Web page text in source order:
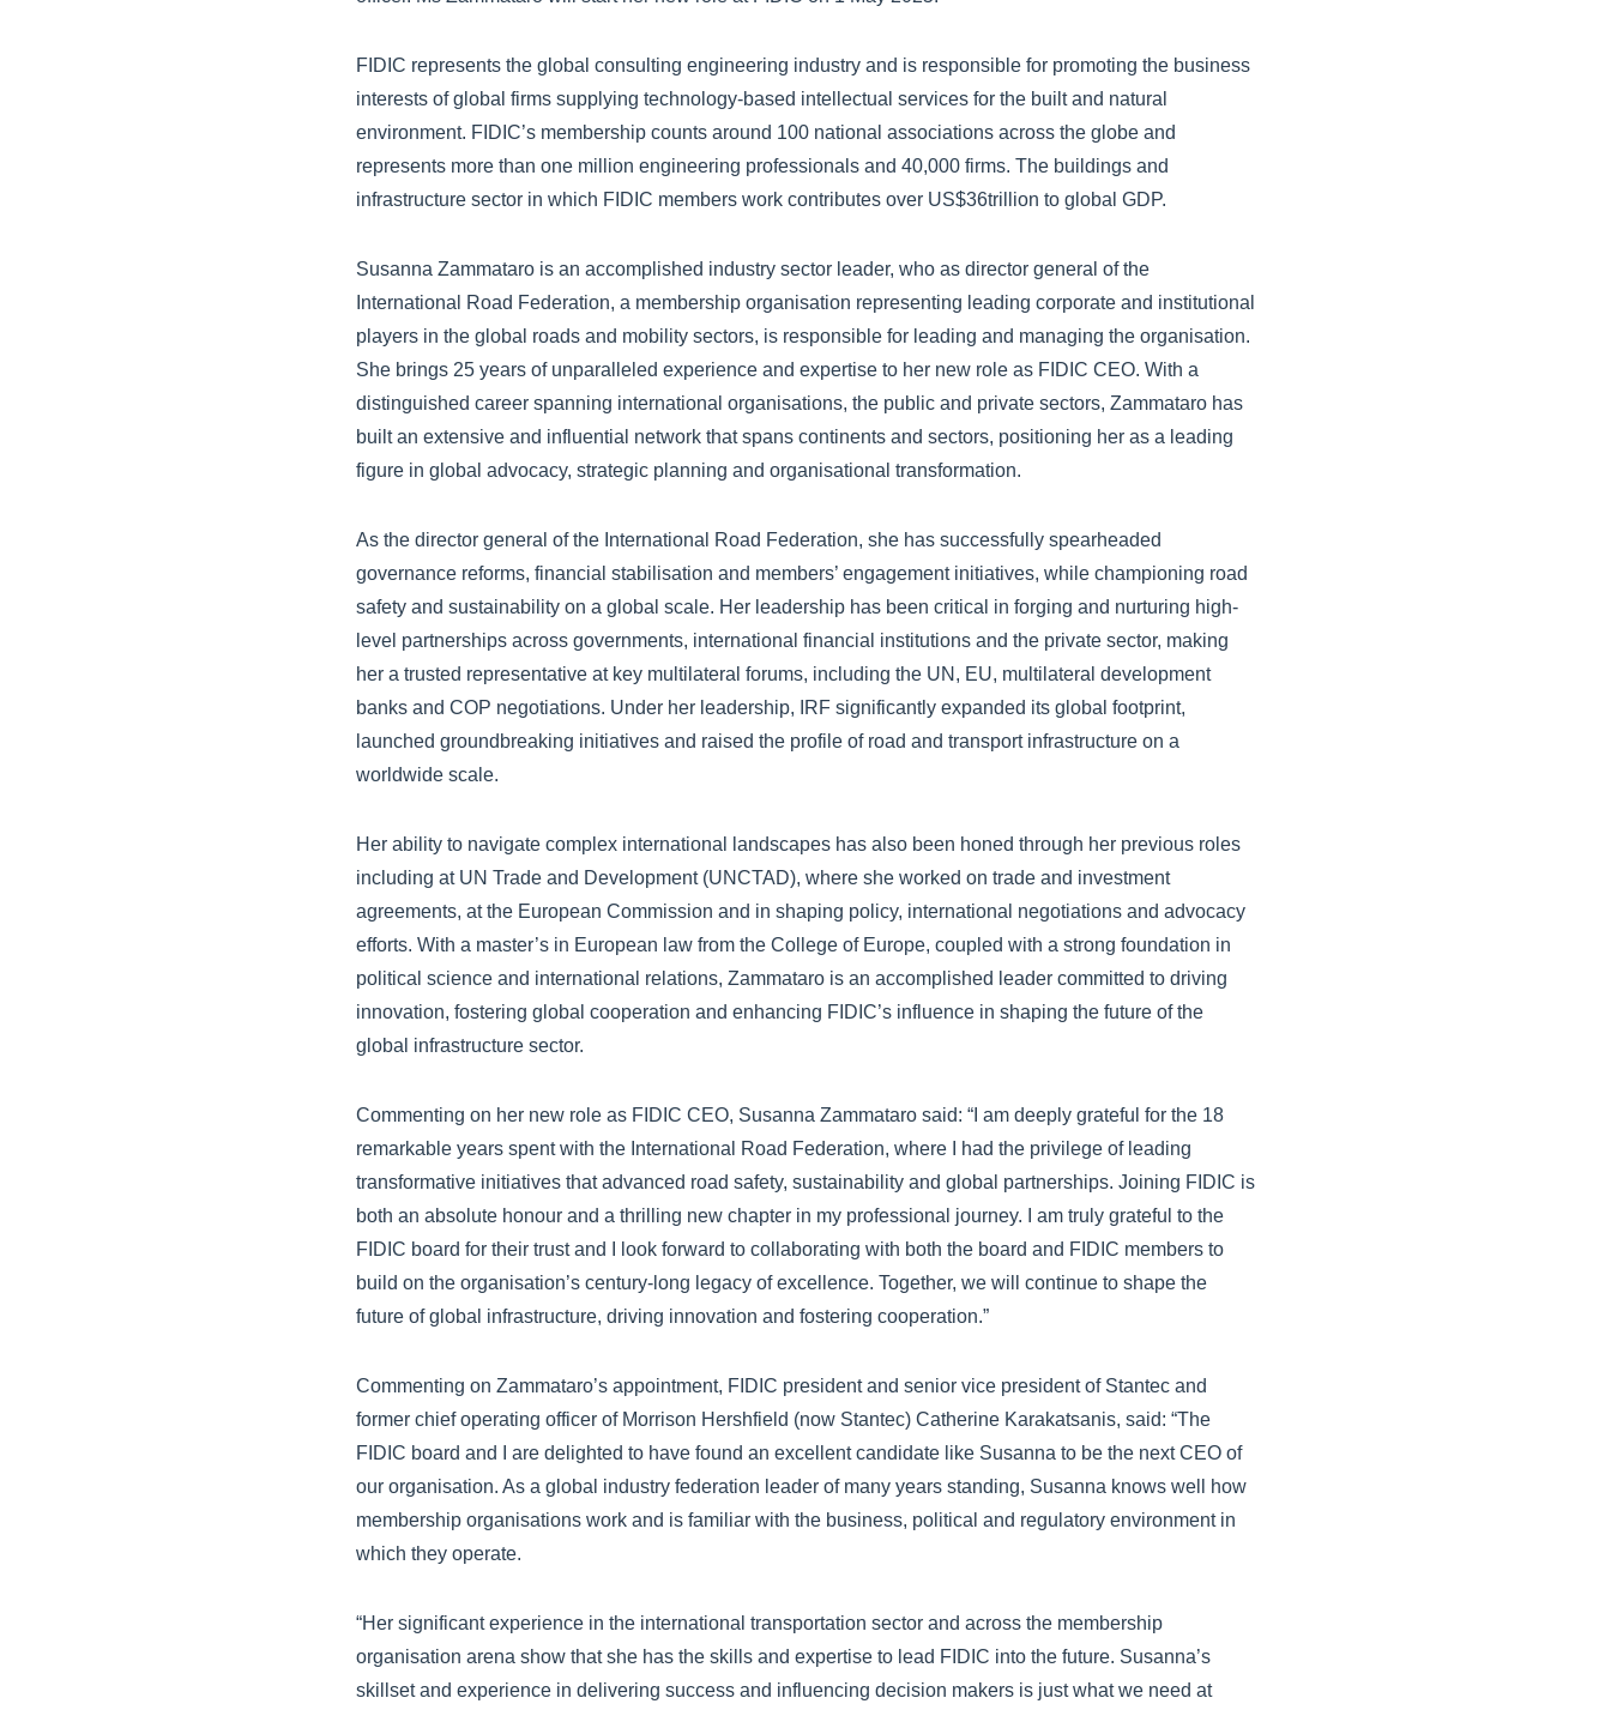
FIDIC represents the global consulting engineering industry and is responsible for promoting the business
interests of global firms supplying technology-based intellectual services for the built and natural
environment. FIDIC’s membership counts around 100 national associations across the globe and
represents more than one million engineering professionals and 40,000 firms. The buildings and
infrastructure sector in which FIDIC members work contributes over US$36trillion to global GDP.
Susanna Zammataro is an accomplished industry sector leader, who as director general of the
International Road Federation, a membership organisation representing leading corporate and institutional
players in the global roads and mobility sectors, is responsible for leading and managing the organisation.
She brings 25 years of unparalleled experience and expertise to her new role as FIDIC CEO. With a
distinguished career spanning international organisations, the public and private sectors, Zammataro has
built an extensive and influential network that spans continents and sectors, positioning her as a leading
figure in global advocacy, strategic planning and organisational transformation.
As the director general of the International Road Federation, she has successfully spearheaded
governance reforms, financial stabilisation and members’ engagement initiatives, while championing road
safety and sustainability on a global scale. Her leadership has been critical in forging and nurturing high-
level partnerships across governments, international financial institutions and the private sector, making
her a trusted representative at key multilateral forums, including the UN, EU, multilateral development
banks and COP negotiations. Under her leadership, IRF significantly expanded its global footprint,
launched groundbreaking initiatives and raised the profile of road and transport infrastructure on a
worldwide scale.
Her ability to navigate complex international landscapes has also been honed through her previous roles
including at UN Trade and Development (UNCTAD), where she worked on trade and investment
agreements, at the European Commission and in shaping policy, international negotiations and advocacy
efforts. With a master’s in European law from the College of Europe, coupled with a strong foundation in
political science and international relations, Zammataro is an accomplished leader committed to driving
innovation, fostering global cooperation and enhancing FIDIC’s influence in shaping the future of the
global infrastructure sector.
Commenting on her new role as FIDIC CEO, Susanna Zammataro said: “I am deeply grateful for the 18
remarkable years spent with the International Road Federation, where I had the privilege of leading
transformative initiatives that advanced road safety, sustainability and global partnerships. Joining FIDIC is
both an absolute honour and a thrilling new chapter in my professional journey. I am truly grateful to the
FIDIC board for their trust and I look forward to collaborating with both the board and FIDIC members to
build on the organisation’s century-long legacy of excellence. Together, we will continue to shape the
future of global infrastructure, driving innovation and fostering cooperation.”
Commenting on Zammataro’s appointment, FIDIC president and senior vice president of Stantec and
former chief operating officer of Morrison Hershfield (now Stantec) Catherine Karakatsanis, said: “The
FIDIC board and I are delighted to have found an excellent candidate like Susanna to be the next CEO of
our organisation. As a global industry federation leader of many years standing, Susanna knows well how
membership organisations work and is familiar with the business, political and regulatory environment in
which they operate.
“Her significant experience in the international transportation sector and across the membership
organisation arena show that she has the skills and expertise to lead FIDIC into the future. Susanna’s
skillset and experience in delivering success and influencing decision makers is just what we need at